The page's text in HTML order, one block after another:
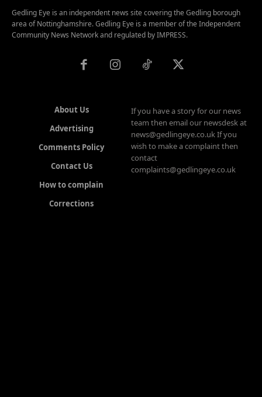
Gedling Eye is an independent news site covering the Gedling borough
area of Nottinghamshire. Gedling Eye is a member of the Independent
Community News Network and regulated by IMPRESS.
About Us
Advertising
Comments Policy
Contact Us
How to complain
Corrections
If you have a story for our news
team then email our newsdesk at
news@gedlingeye.co.uk If you
wish to make a complaint then
contact
complaints@gedlingeye.co.uk